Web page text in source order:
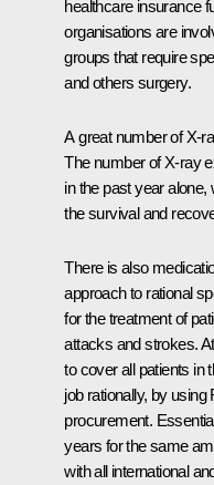
healthcare insurance
organisations are
groups that require
and others surgery.
A great number of X-
The number of X-ray
in the past year
the survival and
There is also
approach to rational
for the treatment of
attacks and strokes.
to cover all patients in
job rationally, by
procurement.
years for the same
with all international